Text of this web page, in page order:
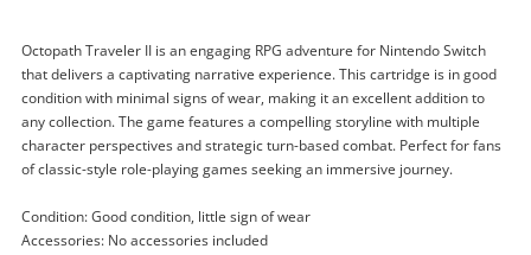
Octopath Traveler II is an engaging RPG adventure for Nintendo Switch
that delivers a captivating narrative experience. This cartridge is in good
condition with minimal signs of wear, making it an excellent addition to
any collection. The game features a compelling storyline with multiple
character perspectives and strategic turn-based combat. Perfect for fans
of classic-style role-playing games seeking an immersive journey.
Condition: Good condition, little sign of wear
Accessories: No accessories included
Enquiry
Octopath Traveler II Nintendo
Switch
Nintendo Game Cartridge
$59.00